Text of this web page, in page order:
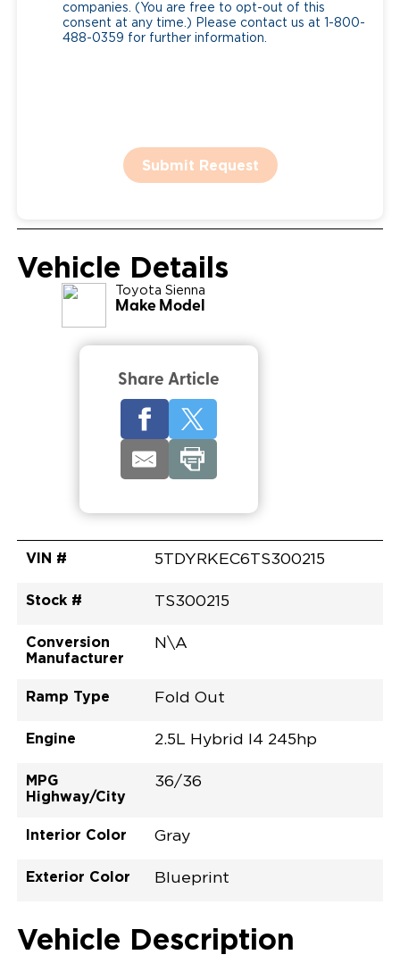
companies. (You are free to opt-out of this
consent at any time.) Please contact us at 1-800-
488-0359 for further information.
Submit Request
Vehicle Details
Toyota Sienna
Make Model
Share Article
VIN # 5TDYRKEC6TS300215
Stock # TS300215
Conversion
Manufacturer
N\A
Ramp Type Fold Out
Engine 2.5L Hybrid I4 245hp
MPG
Highway/City
36/36
Interior Color Gray
Exterior Color Blueprint
Vehicle Description